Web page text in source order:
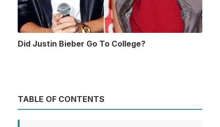
Did Justin Bieber Go To College?
TABLE OF CONTENTS